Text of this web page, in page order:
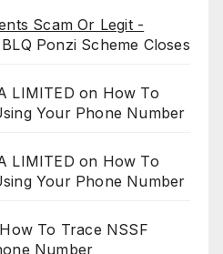
Scam Or Legit -
BLQ Ponzi Scheme Closes
LIMITED on How To
Your Phone Number
LIMITED on How To
Your Phone Number
How To Trace NSSF
Number